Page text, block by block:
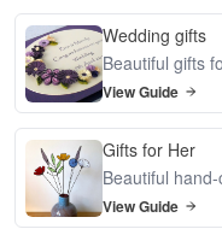
Wedding gifts
Beautiful gifts
View Guide
Gifts for Her
Beautiful
View Guide